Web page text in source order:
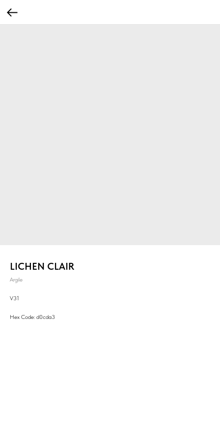
LICHEN CLAIR
Argile
V31
Hex Code: d0cda3